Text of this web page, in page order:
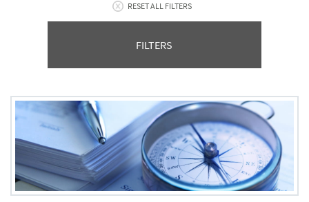
RESET ALL FILTERS
FILTERS